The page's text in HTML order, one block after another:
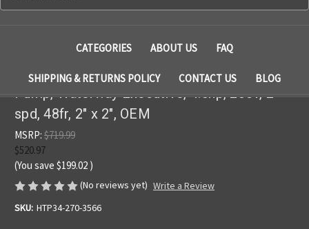
CATEGORIES ABOUT US FAQ
SHIPPING & RETURNS POLICY CONTACT US BLOG
Pump, Waterway Executive, 4.5hp, 230v, 2-
spd, 48fr, 2" x 2", OEM
MSRP: $719.99
$520.97
(You save $199.02 )
(No reviews yet) Write a Review
SKU: HTP34-270-3566